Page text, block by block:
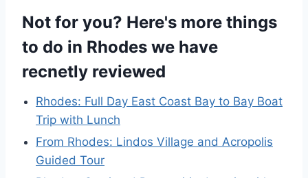
Not for you? Here's more things
to do in Rhodes we have
recnetly reviewed
Rhodes: Full Day East Coast Bay to Bay Boat
Trip with Lunch
From Rhodes: Lindos Village and Acropolis
Guided Tour